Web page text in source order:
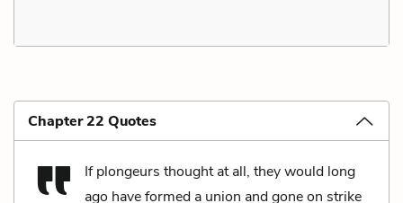
Chapter 22 Quotes
If plongeurs thought at all, they would long
ago have formed a union and gone on strike